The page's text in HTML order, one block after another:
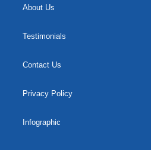
About Us
Testimonials
Contact Us
Privacy Policy
Infographic